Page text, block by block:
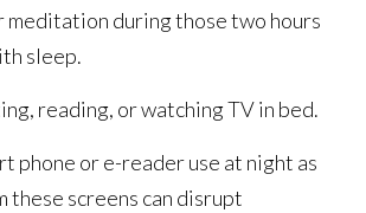
meditation during those two hours
sleep.
reading, or watching TV in bed.
phone or e-reader use at night as
these screens can disrupt